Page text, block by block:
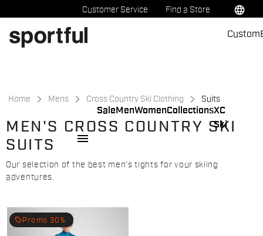
to
content
to
navigation
Customer Service Find a Store language
Sale MenWomenCollectionsXC
Ski
Custom
menu
Home Mens Cross Country Ski Clothing Suits
MEN'S CROSS COUNTRY SKI
SUITS
Our selection of the best men's tights for your skiing
adventures.
local_offer Promo 30%